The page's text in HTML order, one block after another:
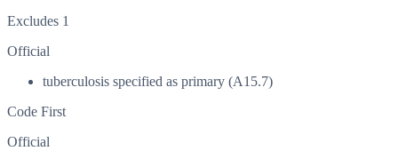
Excludes 1
Official
tuberculosis specified as primary (A15.7)
Code First
Official